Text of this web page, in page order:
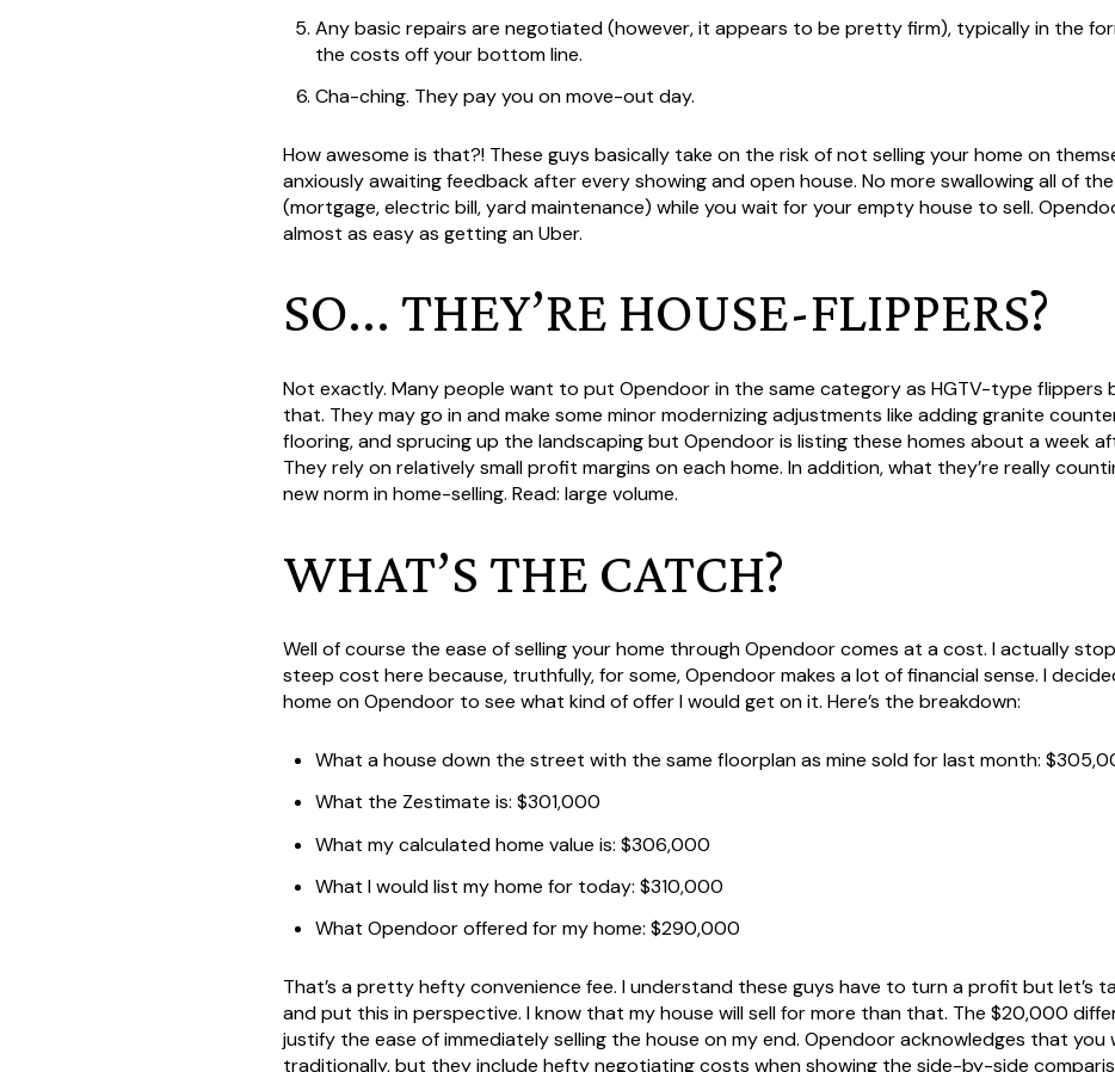
Any basic repairs are negotiated (however, it appears to be pretty firm), typically in the
the costs off your bottom line.
Cha-ching. They pay you on move-out day.
How awesome is that?! These guys basically take on the risk of not selling your home on
anxiously awaiting feedback after every showing and open house. No more swallowing all of the
(mortgage, electric bill, yard maintenance) while you wait for your empty house to sell.
almost as easy as getting an Uber.
SO... THEY’RE HOUSE-FLIPPERS?
Not exactly. Many people want to put Opendoor in the same category as HGTV-type flippers
that. They may go in and make some minor modernizing adjustments like adding granite
flooring, and sprucing up the landscaping but Opendoor is listing these homes about a week
They rely on relatively small profit margins on each home. In addition, what they’re really
new norm in home-selling. Read: large volume.
WHAT’S THE CATCH?
Well of course the ease of selling your home through Opendoor comes at a cost. I actually
steep cost here because, truthfully, for some, Opendoor makes a lot of financial sense. I
home on Opendoor to see what kind of offer I would get on it. Here’s the breakdown:
What a house down the street with the same floorplan as mine sold for last month:
What the Zestimate is: $301,000
What my calculated home value is: $306,000
What I would list my home for today: $310,000
What Opendoor offered for my home: $290,000
That’s a pretty hefty convenience fee. I understand these guys have to turn a profit but let’s
and put this in perspective. I know that my house will sell for more than that. The $20,000
justify the ease of immediately selling the house on my end. Opendoor acknowledges that you
traditionally, but they include hefty negotiating costs when showing the side-by-side